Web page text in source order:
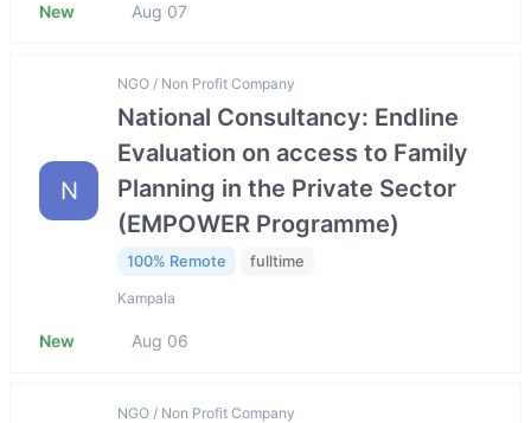
New Aug 07
N
NGO / Non Profit Company
National Consultancy: Endline
Evaluation on access to Family
Planning in the Private Sector
(EMPOWER Programme)
100% Remote fulltime
Kampala
New Aug 06
NGO / Non Profit Company